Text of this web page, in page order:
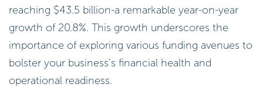
reaching $43.5 billion-a remarkable year-on-year
growth of 20.8%. This growth underscores the
importance of exploring various funding avenues to
bolster your business’s financial health and
operational readiness.